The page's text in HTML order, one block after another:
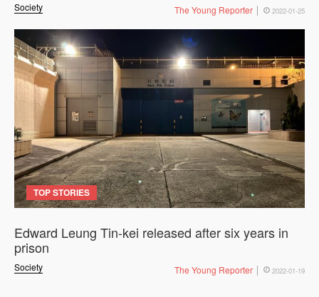
Society The Young Reporter 2022-01-25
TOP STORIES
Society
Edward Leung Tin-kei released after six years in
prison
The Young Reporter 2022-01-19